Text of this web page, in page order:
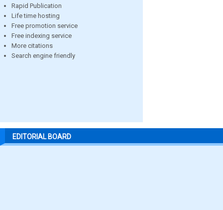
Rapid Publication
Life time hosting
Free promotion service
Free indexing service
More citations
Search engine friendly
EDITORIAL BOARD